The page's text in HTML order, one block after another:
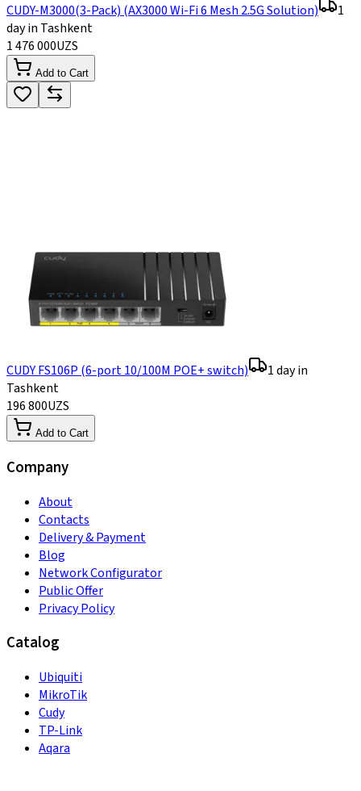
CUDY-M3000(3-Pack) (AX3000 Wi-Fi 6 Mesh 2.5G Solution)
1
day in Tashkent
1 476 000UZS
Add to Cart
CUDY FS106P (6-port 10/100M POE+ switch)
1 day in
Tashkent
196 800UZS
Add to Cart
Company
About
Contacts
Delivery & Payment
Blog
Network Configurator
Public Offer
Privacy Policy
Catalog
Ubiquiti
MikroTik
Cudy
TP-Link
Aqara